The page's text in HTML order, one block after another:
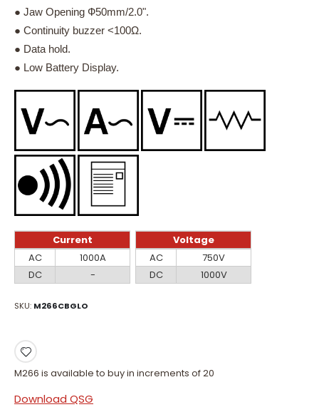
● Jaw Opening Ф50mm/2.0".
● Continuity buzzer <100Ω.
● Data hold.
● Low Battery Display.
Current
Current
AC
1000A
DC
-
Voltage
Voltage
AC
750V
DC
1000V
SKU M266CBGLO
M266 is available to buy in increments of 20
Download QSG